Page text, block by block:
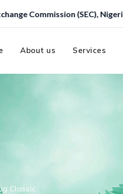
About us Services
Classic